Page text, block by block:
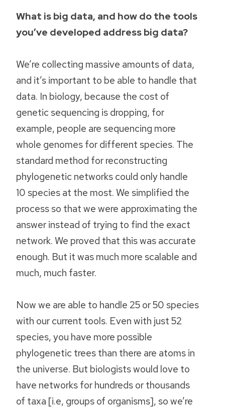
What is big data, and how do the tools
you’ve developed address big data?
We’re collecting massive amounts of data,
and it’s important to be able to handle that
data. In biology, because the cost of
genetic sequencing is dropping, for
example, people are sequencing more
whole genomes for different species. The
standard method for reconstructing
phylogenetic networks could only handle
10 species at the most. We simplified the
process so that we were approximating the
answer instead of trying to find the exact
network. We proved that this was accurate
enough. But it was much more scalable and
much, much faster.
Now we are able to handle 25 or 50 species
with our current tools. Even with just 52
species, you have more possible
phylogenetic trees than there are atoms in
the universe. But biologists would love to
have networks for hundreds or thousands
of taxa [i.e, groups of organisms], so we’re